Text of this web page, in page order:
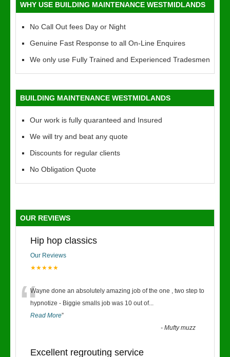
WHY USE BUILDING MAINTENANCE WESTMIDLANDS
No Call Out fees Day or Night
Genuine Fast Response to all On-Line Enquires
We only use Fully Trained and Experienced Tradesmen
BUILDING MAINTENANCE WESTMIDLANDS
Our work is fully quaranteed and Insured
We will try and beat any quote
Discounts for regular clients
No Obligation Quote
OUR REVIEWS
Hip hop classics
Our Reviews
★★★★★
“Wayne done an absolutely amazing job of the one , two step to
hypnotize - Biggie smalls job was 10 out of...
Read More”
-Mufty muzz
Excellent regrouting service